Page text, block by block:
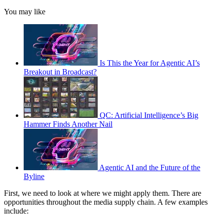
You may like
Is This the Year for Agentic AI’s
Breakout in Broadcast?
QC: Artificial Intelligence’s Big
Hammer Finds Another Nail
Agentic AI and the Future of the
Byline
First, we need to look at where we might apply them. There are
opportunities throughout the media supply chain. A few examples
include: